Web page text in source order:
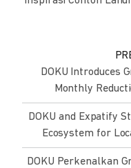
DOKU Introduces
Monthly
DOKU and Expatify
Ecosystem for
DOKU Perkenalkan